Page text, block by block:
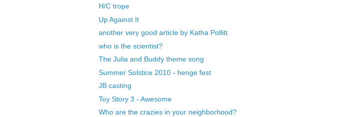
H/C trope
Up Against It
another very good article by Katha Pollitt
who is the scientist?
The Julia and Buddy theme song
Summer Solstice 2010 - henge fest
JB casting
Toy Story 3 - Awesome
Who are the crazies in your neighborhood?